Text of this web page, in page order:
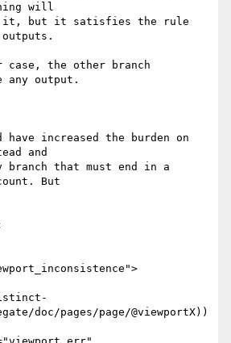
will
it, but it satisfies the rule
case, the other branch
any output.
have increased the burden on
and
branch that must end in a
But
doc/pages/page/@viewportX))